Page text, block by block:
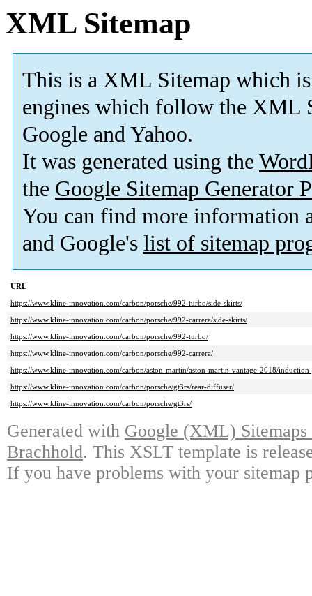
XML Sitemap
This is a XML Sitemap which is
engines which follow the XML
Google and Yahoo.
It was generated using the
the Google Sitemap Generator
You can find more information
and Google's list of sitemap
URL
https://www.kline-innovation.com/carbon/porsche/992-turbo/side-skirts/
https://www.kline-innovation.com/carbon/porsche/992-carrera/side-skirts/
https://www.kline-innovation.com/carbon/porsche/992-turbo/
https://www.kline-innovation.com/carbon/porsche/992-carrera/
https://www.kline-innovation.com/carbon/aston-martin/aston-martin-vantage-2018/
https://www.kline-innovation.com/carbon/porsche/gt3rs/rear-diffuser/
https://www.kline-innovation.com/carbon/porsche/gt3rs/
Generated with Google (XML)
Brachhold. This XSLT template is
If you have problems with your sitemap